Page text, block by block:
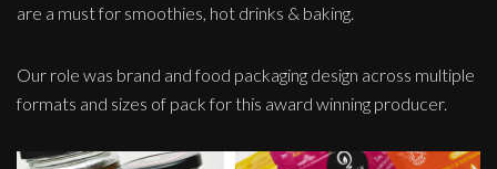
are a must for smoothies, hot drinks & baking.
Our role was brand and food packaging design across multiple
formats and sizes of pack for this award winning producer.